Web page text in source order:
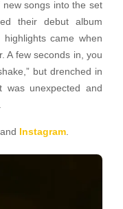
songs into the set
their debut album
came when
A few seconds in, you
but drenched in
was unexpected and
and Instagram.